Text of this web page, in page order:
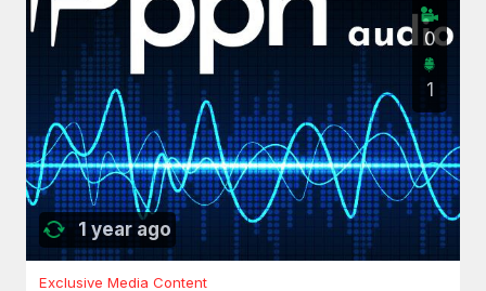
1 year ago
0
1
Exclusive Media Content